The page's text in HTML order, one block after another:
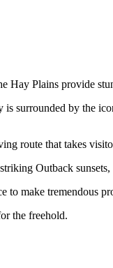
Hay Plains provide
surrounded by the
route that takes
Outback
make tremendous
the freehold.